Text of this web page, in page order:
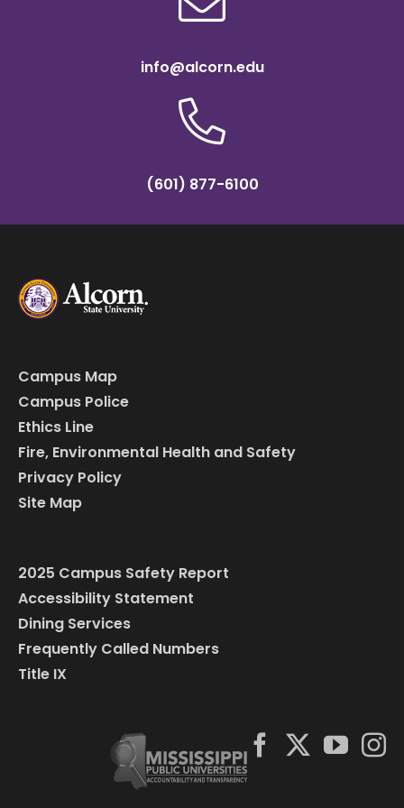
info@alcorn.edu
(601) 877-6100
Campus Map
Campus Police
Ethics Line
Fire, Environmental Health and Safety
Privacy Policy
Site Map
2025 Campus Safety Report
Accessibility Statement
Dining Services
Frequently Called Numbers
Title IX